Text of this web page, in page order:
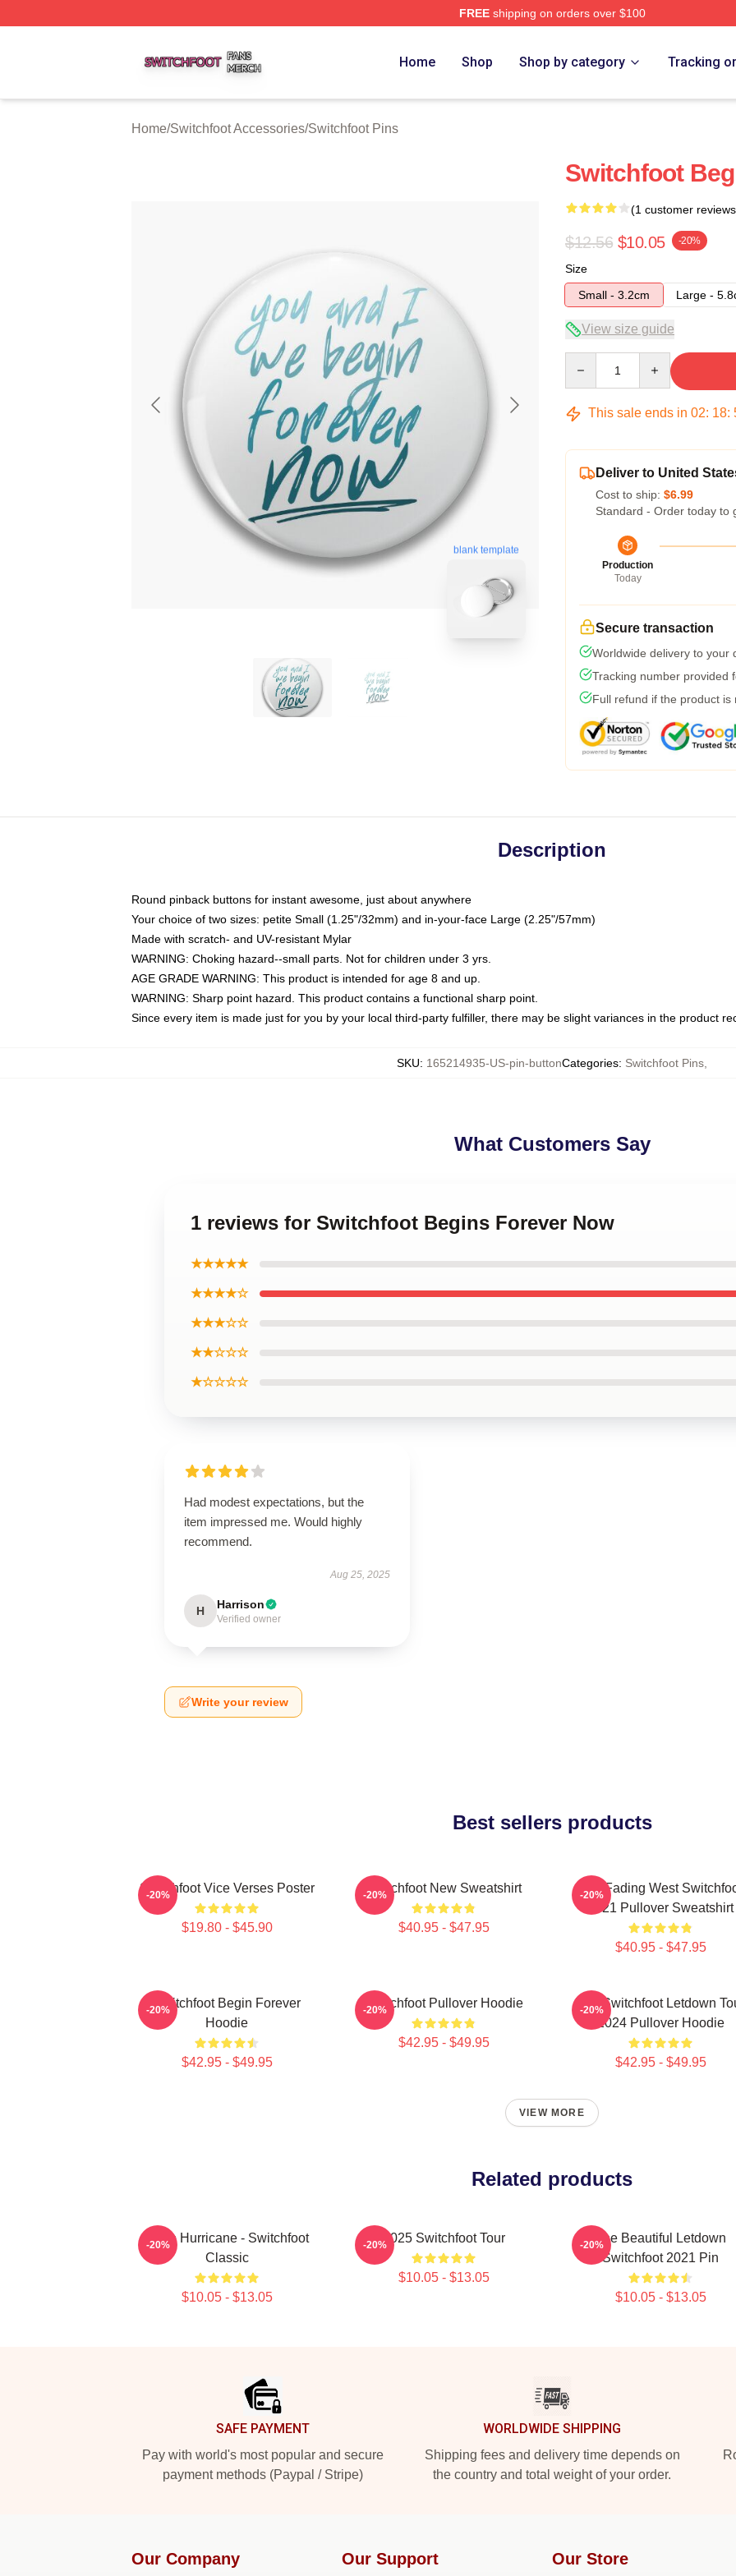
FREEshipping on orders over $100
Home Shop Shop by category Tracking
Home/Switchfoot Accessories/Switchfoot Pins
blank template
Switchfoot
(1 customer
$12.56 $10.05 -20%
Size
Small - 3.2cm
Large -
View size guide
This sale ends in 02: 18:
Deliver to United
Cost to ship: $6.99
Standard - Order today to
Production
Today
Secure transaction
Worldwide delivery to your
Tracking number provided
Full refund if the product is
Description
Round pinback buttons for instant awesome, just about anywhere
Your choice of two sizes: petite Small (1.25"/32mm) and in-your-face Large (2.25"/57mm)
Made with scratch- and UV-resistant Mylar
WARNING: Choking hazard--small parts. Not for children under 3 yrs.
AGE GRADE WARNING: This product is intended for age 8 and up.
WARNING: Sharp point hazard. This product contains a functional sharp point.
Since every item is made just for you by your local third-party fulfiller, there may be slight variances in the product
SKU: 165214935-US-pin-buttonCategories: Switchfoot Pins
What Customers Say
1 reviews for Switchfoot Begins Forever Now
★★★★★
★★★★☆
★★★☆☆
★★☆☆☆
★☆☆☆☆
Had modest expectations, but the
item impressed me. Would highly
recommend.
Aug 25, 2025
H Harrison
Verified owner
Write your review
Best sellers products
Switchfoot Vice Verses Poster
$19.80 - $45.90
-20% Switchfoot New Sweatshirt
$40.95 - $47.95
-20%
The Fading West
2021 Pullover Sweatshirt
$40.95 - $47.95
-20%
Switchfoot Begin Forever
Hoodie
$42.95 - $49.95
-20% Switchfoot Pullover Hoodie
$42.95 - $49.95
-20%
The Switchfoot Letdown
2024 Pullover Hoodie
$42.95 - $49.95
-20%
VIEW MORE
Related products
Hello Hurricane - Switchfoot
Classic
$10.05 - $13.05
-20% 2025 Switchfoot Tour
$10.05 - $13.05
-20%
The Beautiful Letdown
Switchfoot 2021 Pin
$10.05 - $13.05
-20%
SAFE PAYMENT
Pay with world's most popular and secure
payment methods (Paypal / Stripe)
WORLDWIDE SHIPPING
Shipping fees and delivery time depends on
the country and total weight of your order.
Our Company Our Support Our Store